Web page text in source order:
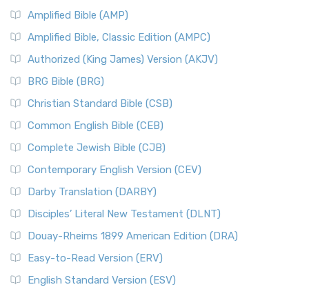
Amplified Bible (AMP)
Amplified Bible, Classic Edition (AMPC)
Authorized (King James) Version (AKJV)
BRG Bible (BRG)
Christian Standard Bible (CSB)
Common English Bible (CEB)
Complete Jewish Bible (CJB)
Contemporary English Version (CEV)
Darby Translation (DARBY)
Disciples’ Literal New Testament (DLNT)
Douay-Rheims 1899 American Edition (DRA)
Easy-to-Read Version (ERV)
English Standard Version (ESV)